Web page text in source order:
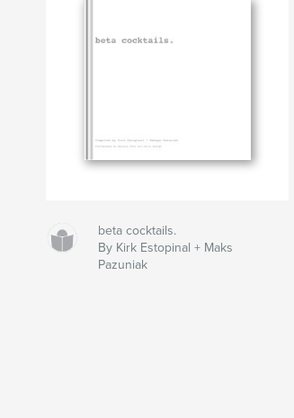
beta cocktails.
By Kirk Estopinal + Maks
Pazuniak